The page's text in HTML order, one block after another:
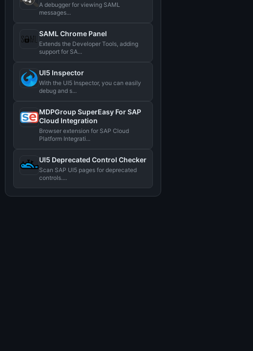
A debugger for viewing SAML
messages...
SAML Chrome Panel
Extends the Developer Tools, adding
support for SA...
UI5 Inspector
With the UI5 Inspector, you can easily
debug and s...
MDPGroup SuperEasy For SAP
Cloud Integration
Browser extension for SAP Cloud
Platform Integrati...
UI5 Deprecated Control Checker
Scan SAP UI5 pages for deprecated
controls....